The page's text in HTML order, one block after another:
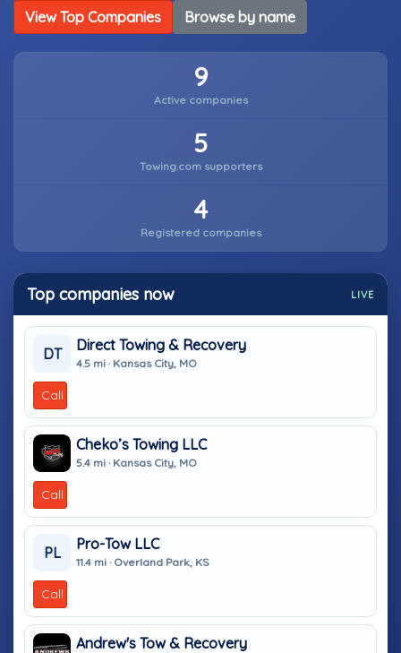
View Top Companies Browse by name
9
Active companies
5
Towing.com supporters
4
Registered companies
Top companies now LIVE
DT
Direct Towing & Recovery
4.5 mi · Kansas City, MO
Call
Cheko’s Towing LLC
5.4 mi · Kansas City, MO
Call
PL
Pro-Tow LLC
11.4 mi · Overland Park, KS
Call
Andrew's Tow & Recovery